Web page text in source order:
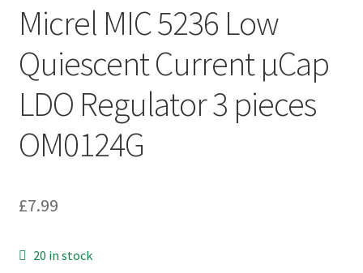
Micrel MIC 5236 Low
Quiescent Current µCap
LDO Regulator 3 pieces
OM0124G
£7.99
20 in stock